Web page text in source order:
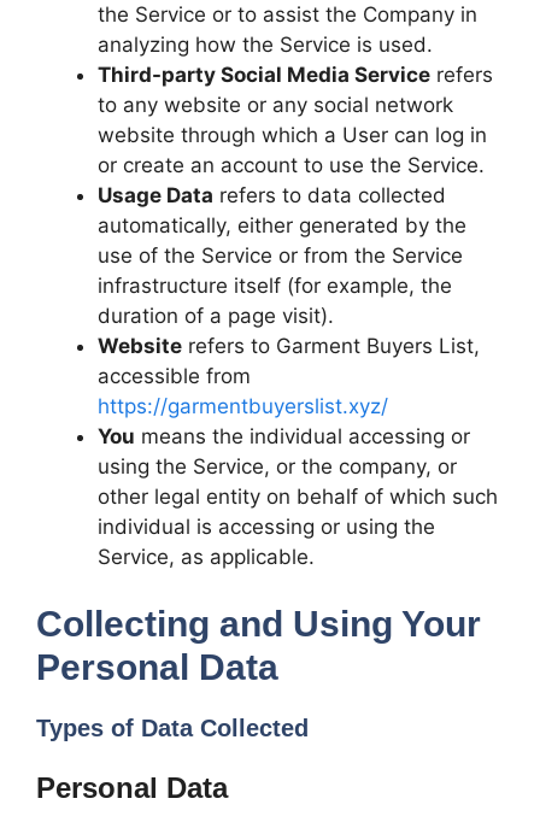
the Service or to assist the Company in
analyzing how the Service is used.
Third-party Social Media Service refers
to any website or any social network
website through which a User can log in
or create an account to use the Service.
Usage Data refers to data collected
automatically, either generated by the
use of the Service or from the Service
infrastructure itself (for example, the
duration of a page visit).
Website refers to Garment Buyers List,
accessible from
https://garmentbuyerslist.xyz/
You means the individual accessing or
using the Service, or the company, or
other legal entity on behalf of which such
individual is accessing or using the
Service, as applicable.
Collecting and Using Your
Personal Data
Types of Data Collected
Personal Data